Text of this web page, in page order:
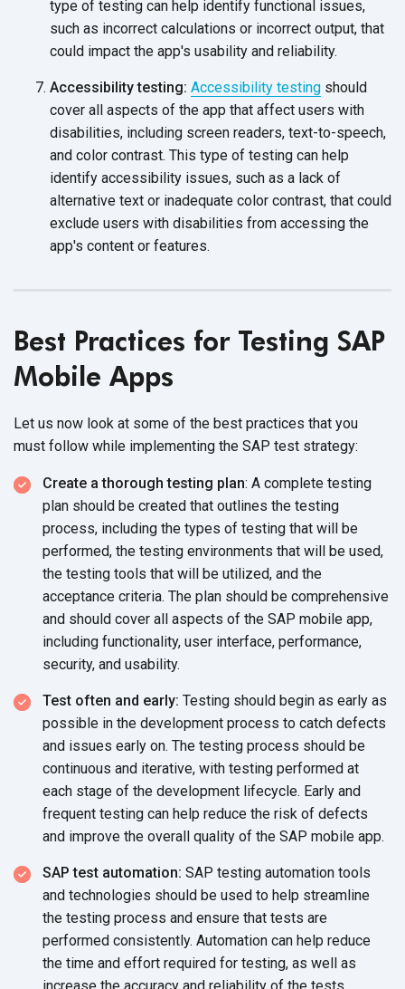
type of testing can help identify functional issues,
such as incorrect calculations or incorrect output, that
could impact the app's usability and reliability.
Accessibility testing: Accessibility testing should
cover all aspects of the app that affect users with
disabilities, including screen readers, text-to-speech,
and color contrast. This type of testing can help
identify accessibility issues, such as a lack of
alternative text or inadequate color contrast, that could
exclude users with disabilities from accessing the
app's content or features.
Best Practices for Testing SAP
Mobile Apps
Let us now look at some of the best practices that you
must follow while implementing the SAP test strategy:
Create a thorough testing plan: A complete testing
plan should be created that outlines the testing
process, including the types of testing that will be
performed, the testing environments that will be used,
the testing tools that will be utilized, and the
acceptance criteria. The plan should be comprehensive
and should cover all aspects of the SAP mobile app,
including functionality, user interface, performance,
security, and usability.
Test often and early: Testing should begin as early as
possible in the development process to catch defects
and issues early on. The testing process should be
continuous and iterative, with testing performed at
each stage of the development lifecycle. Early and
frequent testing can help reduce the risk of defects
and improve the overall quality of the SAP mobile app.
SAP test automation: SAP testing automation tools
and technologies should be used to help streamline
the testing process and ensure that tests are
performed consistently. Automation can help reduce
the time and effort required for testing, as well as